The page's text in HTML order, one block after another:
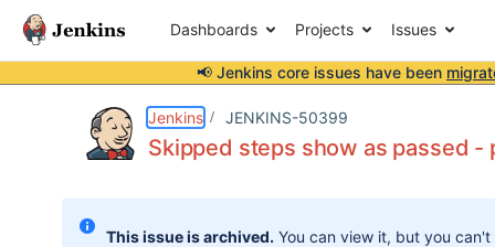
Dashboards Projects Issues
📢 Jenkins core issues have been
Jenkins JENKINS-50399
Skipped steps show as passed
This issue is archived. You can view it, but you